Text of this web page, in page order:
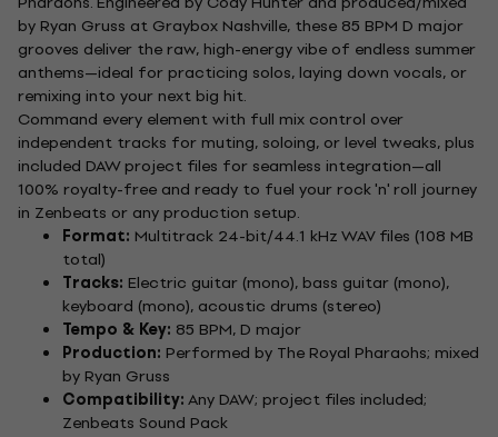
by Ryan Gruss at Graybox Nashville, these 85 BPM D major
grooves deliver the raw, high-energy vibe of endless summer
anthems—ideal for practicing solos, laying down vocals, or
remixing into your next big hit.
Command every element with full mix control over
independent tracks for muting, soloing, or level tweaks, plus
included DAW project files for seamless integration—all
100% royalty-free and ready to fuel your rock 'n' roll journey
in Zenbeats or any production setup.
Format: Multitrack 24-bit/44.1 kHz WAV files (108 MB
total)
Tracks: Electric guitar (mono), bass guitar (mono),
keyboard (mono), acoustic drums (stereo)
Tempo & Key: 85 BPM, D major
Production: Performed by The Royal Pharaohs; mixed
by Ryan Gruss
Compatibility:Any DAW; project files included;
Zenbeats Sound Pack